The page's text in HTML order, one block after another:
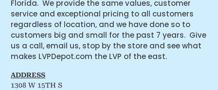
Florida. We provide the same values, customer
service and exceptional pricing to all customers
regardless of location, and we have done so to
customers big and small for the past 7 years. Give
us a call, email us, stop by the store and see what
makes LVPDepot.com the LVP of the east.
ADDRESS
1308 W 15TH S